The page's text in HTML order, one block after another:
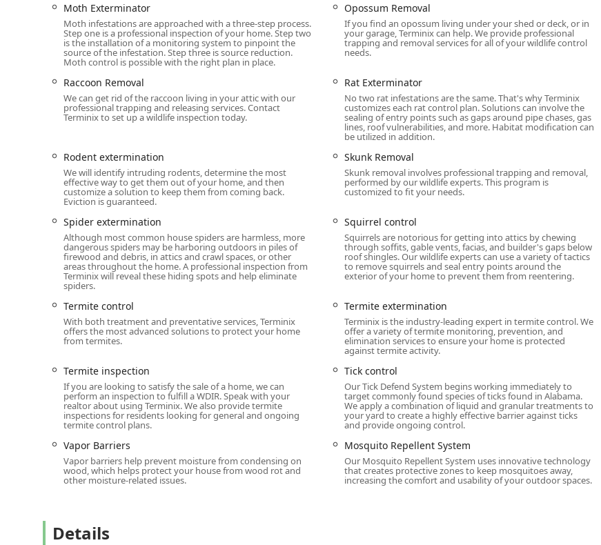
scope of services and their reliable, customer-focused technicians. Unlike generalists, Terminix is highly specialized in
complex areas like Termite extermination and Wildlife control, which are often the most damaging and difficult issues
to resolve.
The inclusion of home health services like Attic insulation and Crawl space services is invaluable, offering long-term
preventative maintenance that addresses the root causes of many pest problems, protecting the home's value for
years to come. Furthermore, their offerings extend to quality-of-life improvements, such as the Mosquito Repellent
System, allowing families in Michigan to fully enjoy their warm-weather outdoor activities without the constant
annoyance and health risk of biting insects.
The consistent positive customer feedback regarding the professionalism, knowledge, and friendliness of their staff,
such as Jason and Nick, confirms that you can expect transparent communication and a respectful experience during
every visit. When you require an exterminator, the experience matters, and Terminix in Ann Arbor delivers expertise
with integrity, providing a comprehensive, guaranteed solution for a healthy, pest-free Michigan home.
Moth Exterminator
Moth infestations are approached with a three-step process.
Step one is a professional inspection of your home. Step two
is the installation of a monitoring system to pinpoint the
source of the infestation. Step three is source reduction.
Moth control is possible with the right plan in place.
Opossum Removal
If you find an opossum living under your shed or deck, or in
your garage, Terminix can help. We provide professional
trapping and removal services for all of your wildlife control
needs.
Raccoon Removal
We can get rid of the raccoon living in your attic with our
professional trapping and releasing services. Contact
Terminix to set up a wildlife inspection today.
Rat Exterminator
No two rat infestations are the same. That's why Terminix
customizes each rat control plan. Solutions can involve the
sealing of entry points such as gaps around pipe chases, gas
lines, roof vulnerabilities, and more. Habitat modification can
be utilized in addition.
Rodent extermination
We will identify intruding rodents, determine the most
effective way to get them out of your home, and then
customize a solution to keep them from coming back.
Eviction is guaranteed.
Skunk Removal
Skunk removal involves professional trapping and removal,
performed by our wildlife experts. This program is
customized to fit your needs.
Spider extermination
Although most common house spiders are harmless, more
dangerous spiders may be harboring outdoors in piles of
firewood and debris, in attics and crawl spaces, or other
areas throughout the home. A professional inspection from
Terminix will reveal these hiding spots and help eliminate
spiders.
Squirrel control
Squirrels are notorious for getting into attics by chewing
through soffits, gable vents, facias, and builder's gaps below
roof shingles. Our wildlife experts can use a variety of tactics
to remove squirrels and seal entry points around the
exterior of your home to prevent them from reentering.
Termite control
With both treatment and preventative services, Terminix
offers the most advanced solutions to protect your home
from termites.
Termite extermination
Terminix is the industry-leading expert in termite control. We
offer a variety of termite monitoring, prevention, and
elimination services to ensure your home is protected
against termite activity.
Termite inspection
If you are looking to satisfy the sale of a home, we can
perform an inspection to fulfill a WDIR. Speak with your
realtor about using Terminix. We also provide termite
inspections for residents looking for general and ongoing
termite control plans.
Tick control
Our Tick Defend System begins working immediately to
target commonly found species of ticks found in Alabama.
We apply a combination of liquid and granular treatments to
your yard to create a highly effective barrier against ticks
and provide ongoing control.
Vapor Barriers
Vapor barriers help prevent moisture from condensing on
wood, which helps protect your house from wood rot and
other moisture-related issues.
Mosquito Repellent System
Our Mosquito Repellent System uses innovative technology
that creates protective zones to keep mosquitoes away,
increasing the comfort and usability of your outdoor spaces.
Details